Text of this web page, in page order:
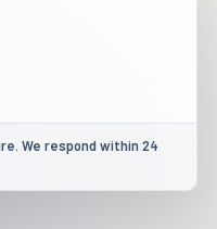
We respond within 24